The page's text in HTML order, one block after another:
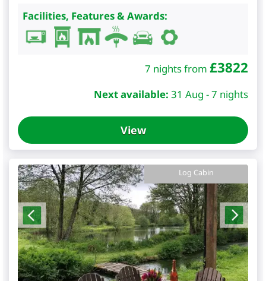
Facilities, Features & Awards:
7 nights from £3822
Next available: 31 Aug - 7 nights
View
Log Cabin